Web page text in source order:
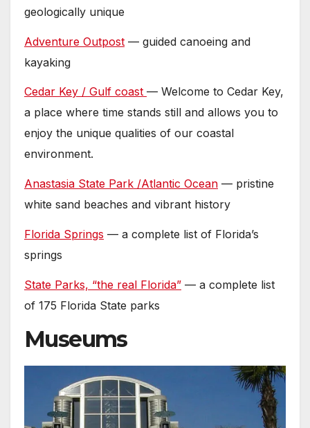
geologically unique
Adventure Outpost — guided canoeing and
kayaking
Cedar Key / Gulf coast — Welcome to Cedar Key,
a place where time stands still and allows you to
enjoy the unique qualities of our coastal
environment.
Anastasia State Park /Atlantic Ocean — pristine
white sand beaches and vibrant history
Florida Springs — a complete list of Florida’s
springs
State Parks, “the real Florida” — a complete list
of 175 Florida State parks
Museums